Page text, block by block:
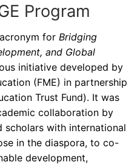
Program
for Bridging
and Global
initiative developed by
(FME) in partnership
Trust Fund). It was
collaboration by
scholars with international
in the diaspora, to co-
development,